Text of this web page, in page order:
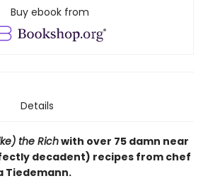
Buy ebook from
Details
the Richwith over 75 damn near
decadent) recipes from chef
Tiedemann.